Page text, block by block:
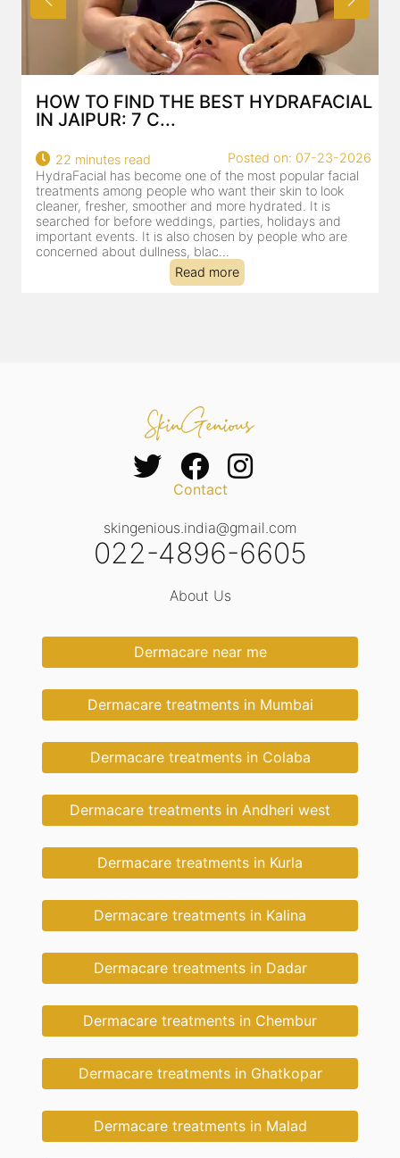
HOW TO FIND THE BEST HYDRAFACIAL
IN JAIPUR: 7 C...
22 minutes read
Posted on: 07-23-2026
HydraFacial has become one of the most popular facial
treatments among people who want their skin to look
cleaner, fresher, smoother and more hydrated. It is
searched for before weddings, parties, holidays and
important events. It is also chosen by people who are
concerned about dullness, blac...
Read more
Contact
skingenious.india@gmail.com
022-4896-6605
About Us
Dermacare near me
Dermacare treatments in Mumbai
Dermacare treatments in Colaba
Dermacare treatments in Andheri west
Dermacare treatments in Kurla
Dermacare treatments in Kalina
Dermacare treatments in Dadar
Dermacare treatments in Chembur
Dermacare treatments in Ghatkopar
Dermacare treatments in Malad